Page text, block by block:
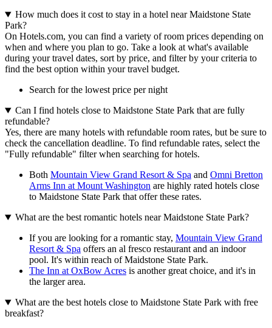
How much does it cost to stay in a hotel near Maidstone State
Park?
On Hotels.com, you can find a variety of room prices depending on
when and where you plan to go. Take a look at what's available
during your travel dates, sort by price, and filter by your criteria to
find the best option within your travel budget.
Search for the lowest price per night
Can I find hotels close to Maidstone State Park that are fully
refundable?
Yes, there are many hotels with refundable room rates, but be sure to
check the cancellation deadline. To find refundable rates, select the
"Fully refundable" filter when searching for hotels.
Both Mountain View Grand Resort & Spa and Omni Bretton
Arms Inn at Mount Washington are highly rated hotels close
to Maidstone State Park that offer these rates.
What are the best romantic hotels near Maidstone State Park?
If you are looking for a romantic stay, Mountain View Grand
Resort & Spa offers an al fresco restaurant and an indoor
pool. It's within reach of Maidstone State Park.
The Inn at OxBow Acres is another great choice, and it's in
the larger area.
What are the best hotels close to Maidstone State Park with free
breakfast?